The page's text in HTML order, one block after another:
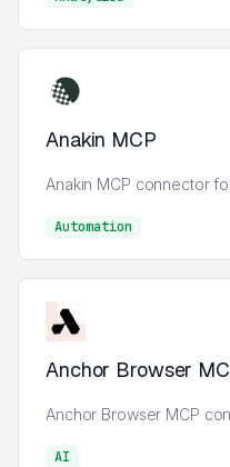
Anakin MCP
Anakin MCP connector
Automation
Anchor Browser
Anchor Browser MCP
AI